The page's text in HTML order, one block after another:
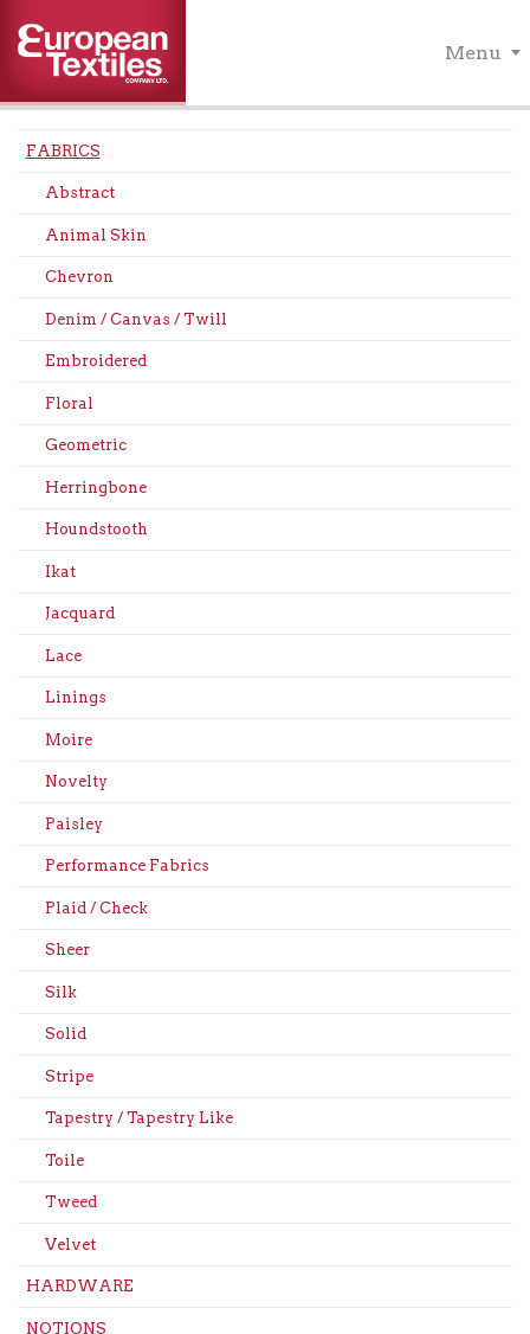
Menu
FABRICS
Abstract
Animal Skin
Chevron
Denim / Canvas / Twill
Embroidered
Floral
Geometric
Herringbone
Houndstooth
Ikat
Jacquard
Lace
Linings
Moire
Novelty
Paisley
Performance Fabrics
Plaid / Check
Sheer
Silk
Solid
Stripe
Tapestry / Tapestry Like
Toile
Tweed
Velvet
HARDWARE
NOTIONS